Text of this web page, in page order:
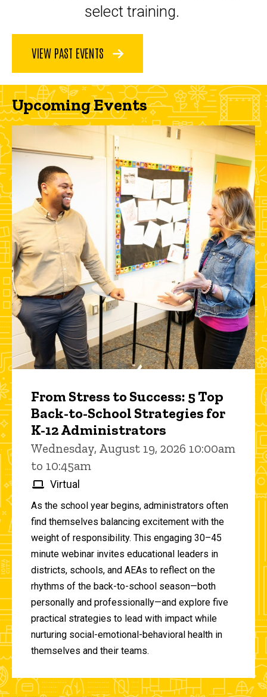
select training.
VIEW PAST EVENTS
Upcoming Events
From Stress to Success: 5 Top
Back-to-School Strategies for
K-12 Administrators
Wednesday, August 19, 2026 10:00am
to 10:45am
Virtual
As the school year begins, administrators often
find themselves balancing excitement with the
weight of responsibility. This engaging 30–45
minute webinar invites educational leaders in
districts, schools, and AEAs to reflect on the
rhythms of the back-to-school season—both
personally and professionally—and explore five
practical strategies to lead with impact while
nurturing social-emotional-behavioral health in
themselves and their teams.